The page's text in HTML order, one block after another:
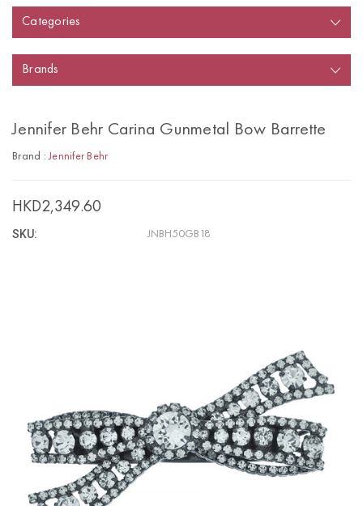
Categories
Brands
Jennifer Behr Carina Gunmetal Bow Barrette
Brand :Jennifer Behr
HKD2,349.60
SKU: JNBH50GB18